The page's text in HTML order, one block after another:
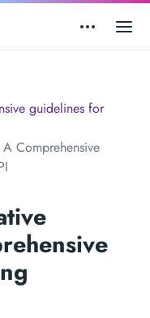
guidelines for
Comprehensive